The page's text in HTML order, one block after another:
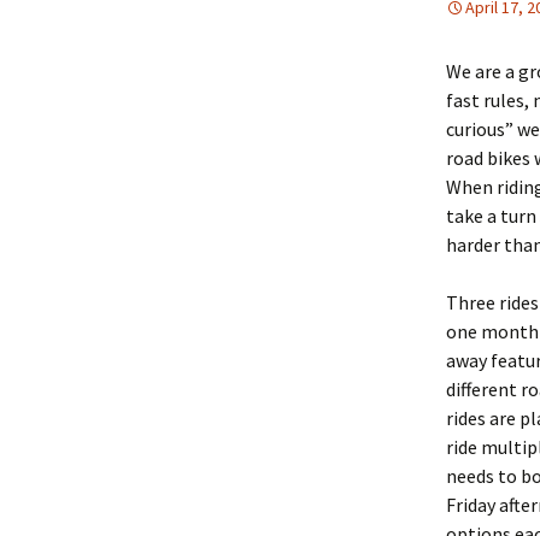
April 17,
We are a
fast rules,
curious”
road bikes
When
take a
harder
Three
one month
away
different
rides are
ride
needs to
Friday